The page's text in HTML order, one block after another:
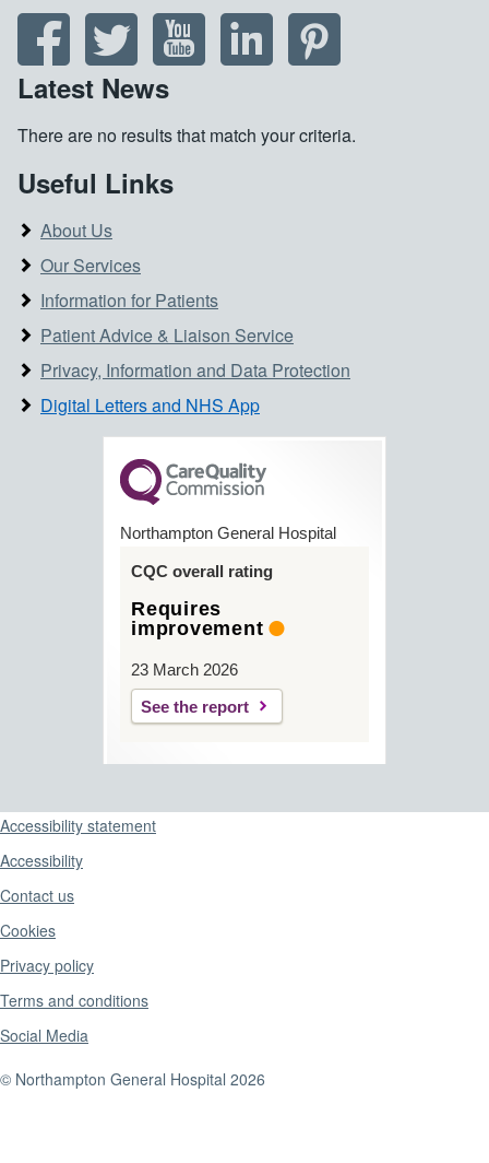
Latest News
There are no results that match your criteria.
Useful Links
About Us
Our Services
Information for Patients
Patient Advice & Liaison Service
Privacy, Information and Data Protection
Digital Letters and NHS App
Northampton General Hospital
CQC overall rating
Requires
improvement
23 March 2026
See the report
Support links
Accessibility statement
Accessibility
Contact us
Cookies
Privacy policy
Terms and conditions
Social Media
© Northampton General Hospital 2026